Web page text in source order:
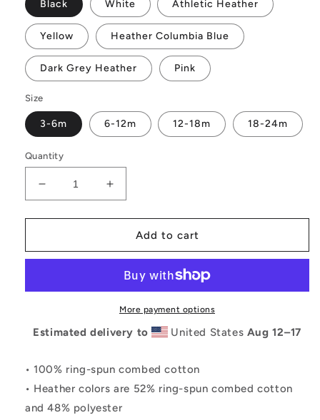
Black White Athletic Heather
Yellow Heather Columbia Blue
Dark Grey Heather Pink
Size
3-6m 6-12m 12-18m 18-24m
Quantity
Decrease
quantity
for
Sister
sleeve
Increase
quantity
for
Sister
short
sleeve
onesie
Add to cart
More payment options
Estimated delivery to United States Aug 12⁠–17
• 100% ring-spun combed cotton
• Heather colors are 52% ring-spun combed cotton
and 48% polyester